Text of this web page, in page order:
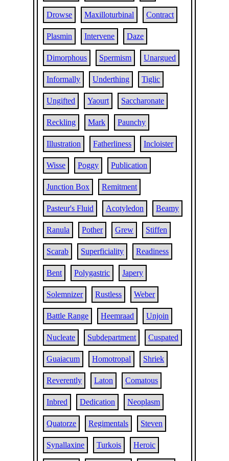
Drowse Maxilloturbinal Contract
Plasmin Intervene Daze
Dimorphous Spermism Unargued
Informally Underthing Tiglic
Ungifted Yaourt Saccharonate
Reckling Mark Paunchy
Illustration Fatherliness Incloister
Wisse Poggy Publication
Junction Box Remitment
Pasteur's Fluid Acotyledon Beamy
Ranula Pother Grew Stiffen
Scarab Superficiality Readiness
Bent Polygastric Japery
Solemnizer Rustless Weber
Battle Range Heemraad Unjoin
Nucleate Subdepartment Cuspated
Guaiacum Homotropal Shriek
Reverently Laton Comatous
Inbred Dedication Neoplasm
Quatorze Regimentals Steven
Synallaxine Turkois Heroic